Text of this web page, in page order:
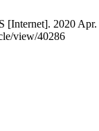
[Internet]. 2020
view/40286